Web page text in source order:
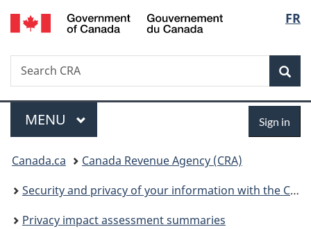
Skip
to
Skip
to
Switch
to
FR
Search
Search
CRA
Menu
MAIN
MENU Sign in
You
are
here:
Canada.ca
Canada Revenue Agency (CRA)
Security and privacy of your information with the CRA
Privacy impact assessment summaries